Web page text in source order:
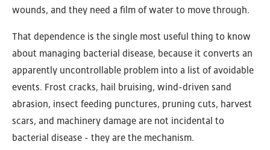
wounds, and they need a film of water to move through.
That dependence is the single most useful thing to know
about managing bacterial disease, because it converts an
apparently uncontrollable problem into a list of avoidable
events. Frost cracks, hail bruising, wind-driven sand
abrasion, insect feeding punctures, pruning cuts, harvest
scars, and machinery damage are not incidental to
bacterial disease - they are the mechanism.